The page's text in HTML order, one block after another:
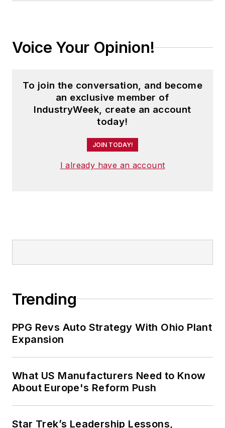
Voice Your Opinion!
To join the conversation, and become
an exclusive member of
IndustryWeek, create an account
today!
JOIN TODAY!
I already have an account
Trending
PPG Revs Auto Strategy With Ohio Plant
Expansion
What US Manufacturers Need to Know
About Europe's Reform Push
Star Trek’s Leadership Lessons,